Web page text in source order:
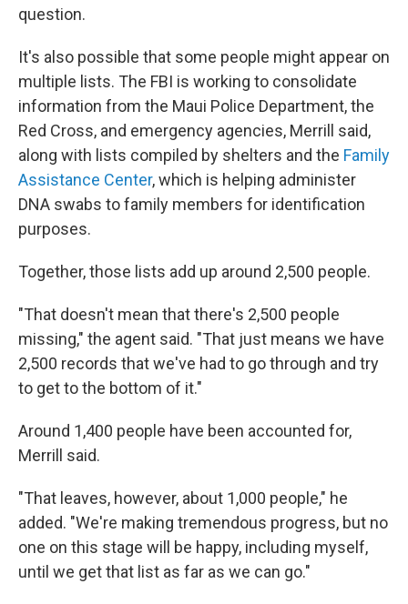
question.
It's also possible that some people might appear on
multiple lists. The FBI is working to consolidate
information from the Maui Police Department, the
Red Cross, and emergency agencies, Merrill said,
along with lists compiled by shelters and the Family
Assistance Center, which is helping administer
DNA swabs to family members for identification
purposes.
Together, those lists add up around 2,500 people.
"That doesn't mean that there's 2,500 people
missing," the agent said. "That just means we have
2,500 records that we've had to go through and try
to get to the bottom of it."
Around 1,400 people have been accounted for,
Merrill said.
"That leaves, however, about 1,000 people," he
added. "We're making tremendous progress, but no
one on this stage will be happy, including myself,
until we get that list as far as we can go."